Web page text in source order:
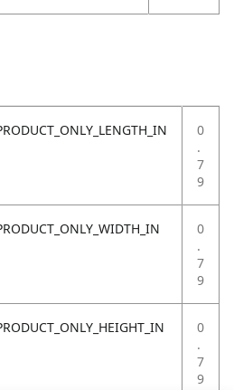
0
.
7
9
0
.
7
9
0
.
7
9